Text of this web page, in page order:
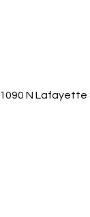
1090 N Lafayette